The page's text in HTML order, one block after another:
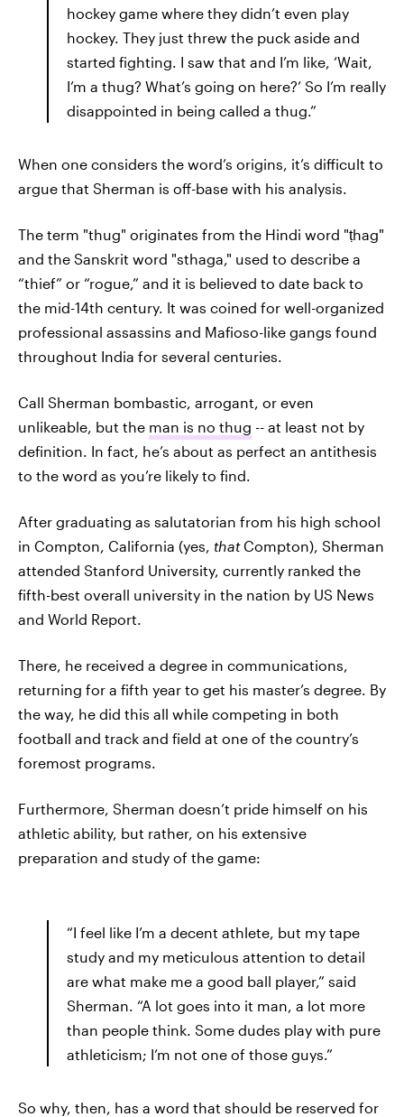
hockey game where they didn’t even play
hockey. They just threw the puck aside and
started fighting. I saw that and I’m like, ‘Wait,
I’m a thug? What’s going on here?’ So I’m really
disappointed in being called a thug.”
When one considers the word’s origins, it’s difficult to
argue that Sherman is off-base with his analysis.
The term "thug" originates from the Hindi word "ṭhag"
and the Sanskrit word "sthaga," used to describe a
“thief” or “rogue,” and it is believed to date back to
the mid-14th century. It was coined for well-organized
professional assassins and Mafioso-like gangs found
throughout India for several centuries.
Call Sherman bombastic, arrogant, or even
unlikeable, but the man is no thug -- at least not by
definition. In fact, he’s about as perfect an antithesis
to the word as you’re likely to find.
After graduating as salutatorian from his high school
in Compton, California (yes, thatCompton), Sherman
attended Stanford University, currently ranked the
fifth-best overall university in the nation by US News
and World Report.
There, he received a degree in communications,
returning for a fifth year to get his master’s degree. By
the way, he did this all while competing in both
football and track and field at one of the country’s
foremost programs.
Furthermore, Sherman doesn’t pride himself on his
athletic ability, but rather, on his extensive
preparation and study of the game:
“I feel like I’m a decent athlete, but my tape
study and my meticulous attention to detail
are what make me a good ball player,” said
Sherman. “A lot goes into it man, a lot more
than people think. Some dudes play with pure
athleticism; I’m not one of those guys.”
So why, then, has a word that should be reserved for